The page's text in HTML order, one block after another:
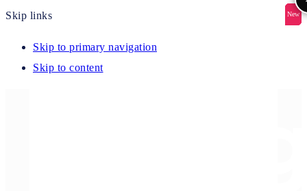
Skip links
Skip to primary navigation
Skip to content
New
New
New
New
New